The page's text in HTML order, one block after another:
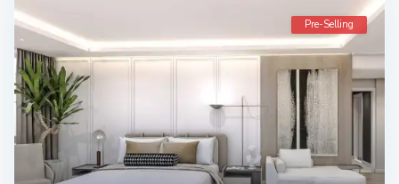
Pre-Selling